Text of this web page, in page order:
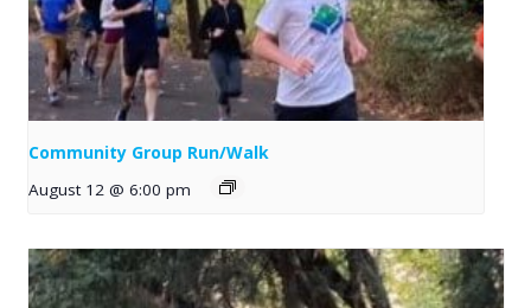
Community Group Run/Walk
August 12 @ 6:00 pm